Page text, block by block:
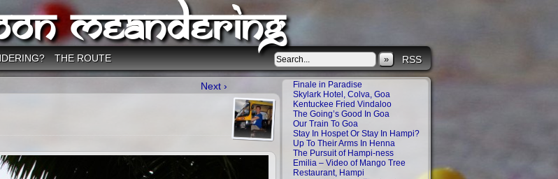
Meandering
» RSS
THE ROUTE
Next ›
Finale in Paradise
Skylark Hotel, Colva, Goa
Kentuckee Fried Vindaloo
The Going’s Good In Goa
Our Train To Goa
Stay In Hospet Or Stay In Hampi?
Up To Their Arms In Henna
The Pursuit of Hampi-ness
Emilia – Video of Mango Tree
Restaurant, Hampi